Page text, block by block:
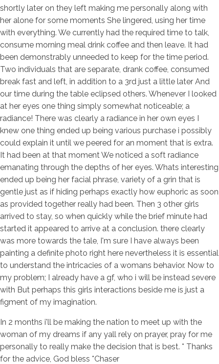
shortly later on they left making me personally along with
her alone for some moments She lingered, using her time
with everything. We currently had the required time to talk,
consume morning meal drink coffee and then leave. It had
been demonstrably unneeded to keep for the time period.
Two individuals that are separate, drank coffee, consumed
break fast and left, in addition to a 3rd just a little later And
our time during the table eclipsed others. Whenever I looked
at her eyes one thing simply somewhat noticeable; a
radiance! There was clearly a radiance in her own eyes I
knew one thing ended up being various purchase i possibly
could explain it until we peered for an moment that is extra.
It had been at that moment We noticed a soft radiance
emanating through the depths of her eyes. Whats interesting
ended up being her facial phrase, variety of a grin that is
gentle just as if hiding perhaps exactly how euphoric as soon
as provided together really had been. Then 3 other girls
arrived to stay, so when quickly while the brief minute had
started it appeared to arrive at a conclusion. there clearly
was more towards the tale, I'm sure I have always been
painting a definite photo right here nevertheless it is essential
to understand the intricacies of a womans behavior. Now to
my problem; I already have a gf, who i will be instead severe
with But perhaps this girls interactions beside me is just a
figment of my imagination.
In 2 months i'll be making the nation to meet up with the
woman of my dreams if any yall rely on prayer, pray for me
personally to really make the decision that is best. * Thanks
for the advice, God bless *Chaser